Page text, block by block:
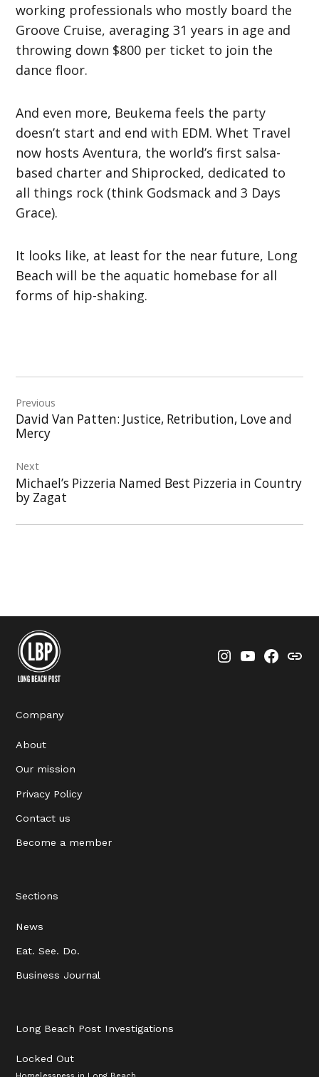
working professionals who mostly board the
Groove Cruise, averaging 31 years in age and
throwing down $800 per ticket to join the
dance floor.
And even more, Beukema feels the party
doesn’t start and end with EDM. Whet Travel
now hosts Aventura, the world’s first salsa-
based charter and Shiprocked, dedicated to
all things rock (think Godsmack and 3 Days
Grace).
It looks like, at least for the near future, Long
Beach will be the aquatic homebase for all
forms of hip-shaking.
navigation
Previous
David Van Patten: Justice, Retribution, Love and
Mercy
Next
Michael’s Pizzeria Named Best Pizzeria in Country
by Zagat
Instagram
YouTube
Company
About
Our mission
Privacy Policy
Contact us
Become a member
Sections
News
Eat. See. Do.
Business Journal
Long Beach Post Investigations
Locked Out